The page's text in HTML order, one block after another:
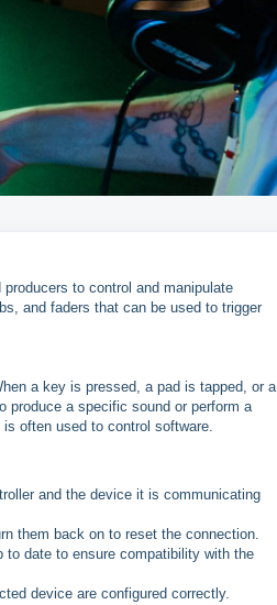
to control and manipulate
and faders that can be used to trigger
a key is pressed, a pad is tapped, or a
produce a specific sound or perform a
often used to control software.
and the device it is communicating
them back on to reset the connection.
to date to ensure compatibility with the
device are configured correctly.